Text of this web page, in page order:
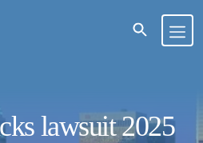
lawsuit 2025